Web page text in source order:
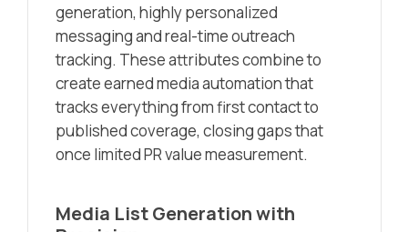
generation, highly personalized
messaging and real-time outreach
tracking. These attributes combine to
create earned media automation that
tracks everything from first contact to
published coverage, closing gaps that
once limited PR value measurement.
Media List Generation with